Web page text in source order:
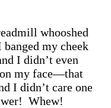
whooshed
my cheek
I didn’t even
my face—that
I didn’t care one
Whew!